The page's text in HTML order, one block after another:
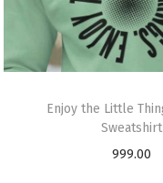
Enjoy the Little
Sweatshirt
999.00